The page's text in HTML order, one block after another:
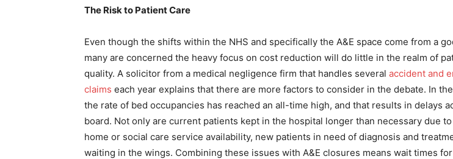
The Risk to Patient Care
Even though the shifts within the NHS and specifically the A&E space come from a
many are concerned the heavy focus on cost reduction will do little in the realm of
quality. A solicitor from a medical negligence firm that handles several accident and
claims each year explains that there are more factors to consider in the debate. In
the rate of bed occupancies has reached an all-time high, and that results in delays
board. Not only are current patients kept in the hospital longer than necessary due
home or social care service availability, new patients in need of diagnosis and
waiting in the wings. Combining these issues with A&E closures means wait times